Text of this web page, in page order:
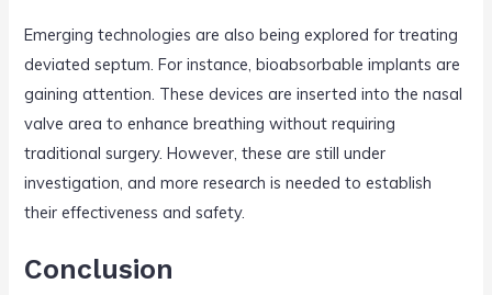
Emerging technologies are also being explored for treating
deviated septum. For instance, bioabsorbable implants are
gaining attention. These devices are inserted into the nasal
valve area to enhance breathing without requiring
traditional surgery. However, these are still under
investigation, and more research is needed to establish
their effectiveness and safety.
Conclusion